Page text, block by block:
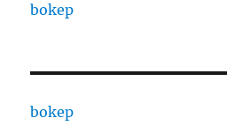
bokep
bokep